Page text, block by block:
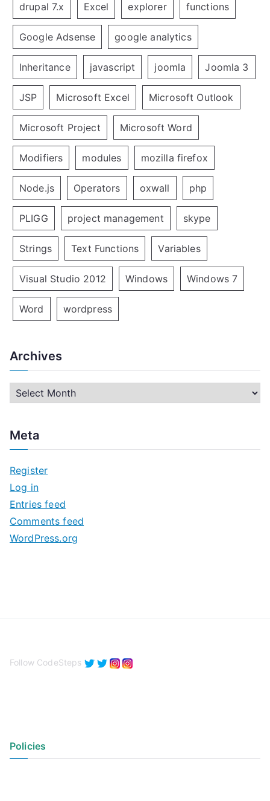
drupal 7.x Excel explorer functions
Google Adsense google analytics
Inheritance javascript joomla Joomla 3
JSP Microsoft Excel Microsoft Outlook
Microsoft Project Microsoft Word
Modifiers modules mozilla firefox
Node.js Operators oxwall php
PLIGG project management skype
Strings Text Functions Variables
Visual Studio 2012 Windows Windows 7
Word wordpress
Archives
h
v
e
s
Meta
Register
Log in
Entries feed
Comments feed
WordPress.org
Follow CodeSteps
Policies